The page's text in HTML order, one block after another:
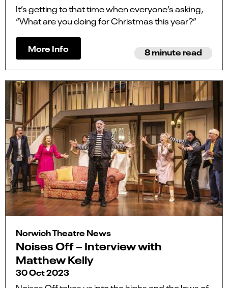
It’s getting to that time when everyone’s asking,
“What are you doing for Christmas this year?”
More Info 8 minute read
Norwich Theatre News
Noises Off – Interview with
Matthew Kelly
30 Oct 2023